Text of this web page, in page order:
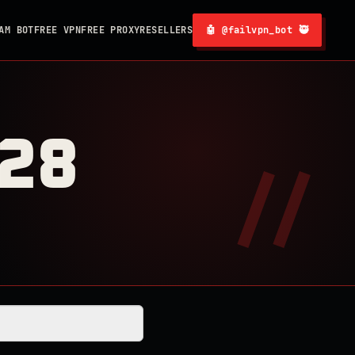
BOTFREE VPNFREE PROXYRESELLERS 🤖 @failvpn_bot 🥷